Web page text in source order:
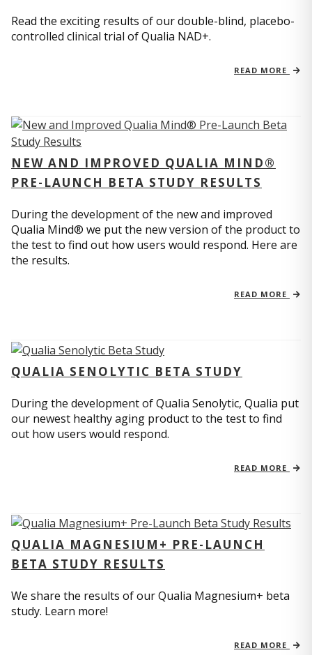
Read the exciting results of our double-blind, placebo-
controlled clinical trial of Qualia NAD+.
READ MORE
NEW AND IMPROVED QUALIA MIND®
PRE-LAUNCH BETA STUDY RESULTS
During the development of the new and improved
Qualia Mind® we put the new version of the product to
the test to find out how users would respond. Here are
the results.
READ MORE
QUALIA SENOLYTIC BETA STUDY
During the development of Qualia Senolytic, Qualia put
our newest healthy aging product to the test to find
out how users would respond.
READ MORE
QUALIA MAGNESIUM+ PRE-LAUNCH
BETA STUDY RESULTS
We share the results of our Qualia Magnesium+ beta
study. Learn more!
READ MORE